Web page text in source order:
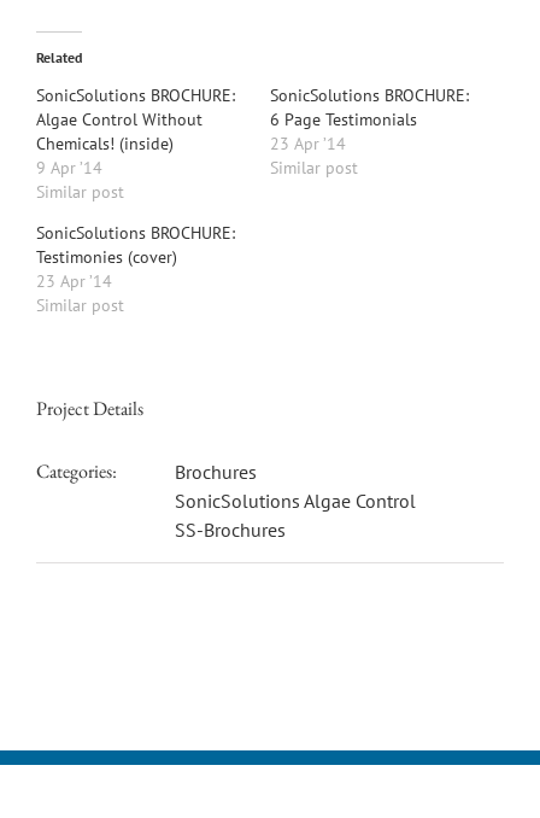
Related
SonicSolutions BROCHURE:
Algae Control Without
Chemicals! (inside)
9 Apr ’14
Similar post
SonicSolutions BROCHURE:
6 Page Testimonials
23 Apr ’14
Similar post
SonicSolutions BROCHURE:
Testimonies (cover)
23 Apr ’14
Similar post
Project Details
Categories:
Brochures
SonicSolutions Algae Control
SS-Brochures